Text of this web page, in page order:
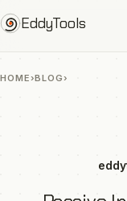
to
EddyTools
HOME›BLOG›